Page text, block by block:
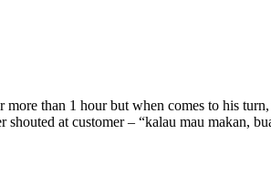
than 1 hour but when comes to his
shouted at customer – “kalau mau makan,